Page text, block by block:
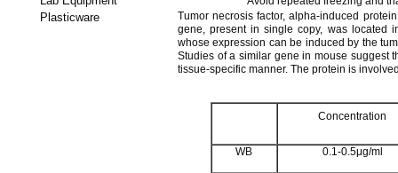
Plasticware
Tumor necrosis factor, alpha-induced
gene, present in single copy, was located
whose expression can be induced by the
Studies of a similar gene in mouse suggest
tissue-specific manner. The protein is
Concentration
WB 0.1-0.5μg/ml